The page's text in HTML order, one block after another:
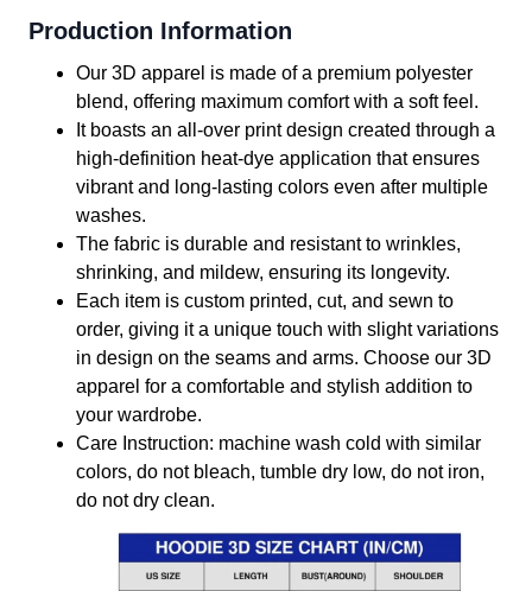
Production Information
Our 3D apparel is made of a premium polyester
blend, offering maximum comfort with a soft feel.
It boasts an all-over print design created through a
high-definition heat-dye application that ensures
vibrant and long-lasting colors even after multiple
washes.
The fabric is durable and resistant to wrinkles,
shrinking, and mildew, ensuring its longevity.
Each item is custom printed, cut, and sewn to
order, giving it a unique touch with slight variations
in design on the seams and arms. Choose our 3D
apparel for a comfortable and stylish addition to
your wardrobe.
Care Instruction: machine wash cold with similar
colors, do not bleach, tumble dry low, do not iron,
do not dry clean.